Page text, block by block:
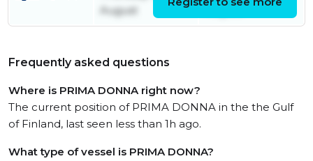
August
Frequently asked questions
Where is PRIMA DONNA right now?
The current position of PRIMA DONNA in the the Gulf
of Finland, last seen less than 1h ago.
What type of vessel is PRIMA DONNA?